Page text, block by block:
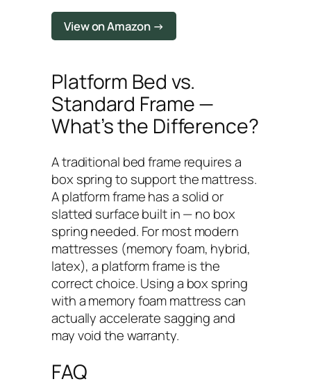
View on Amazon →
Platform Bed vs.
Standard Frame —
What’s the Difference?
A traditional bed frame requires a
box spring to support the mattress.
A platform frame has a solid or
slatted surface built in — no box
spring needed. For most modern
mattresses (memory foam, hybrid,
latex), a platform frame is the
correct choice. Using a box spring
with a memory foam mattress can
actually accelerate sagging and
may void the warranty.
FAQ